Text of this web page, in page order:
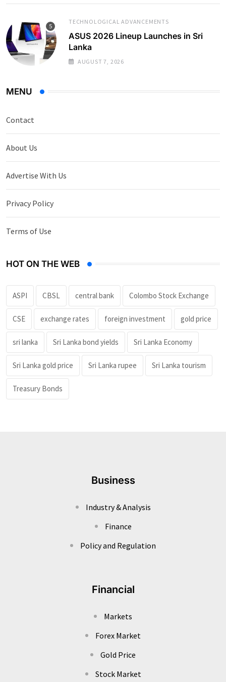
TECHNOLOGICAL ADVANCEMENTS
ASUS 2026 Lineup Launches in Sri
Lanka
AUGUST 7, 2026
MENU
Contact
About Us
Advertise With Us
Privacy Policy
Terms of Use
HOT ON THE WEB
ASPI CBSL central bank Colombo Stock Exchange
CSE exchange rates foreign investment gold price
sri lanka Sri Lanka bond yields Sri Lanka Economy
Sri Lanka gold price Sri Lanka rupee Sri Lanka tourism
Treasury Bonds
Business
Industry & Analysis
Finance
Policy and Regulation
Financial
Markets
Forex Market
Gold Price
Stock Market